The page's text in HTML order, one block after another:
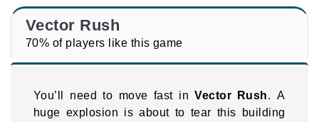
Vector Rush
70% of players like this game
You’ll need to move fast inVector Rush. A
huge explosion is about to tear this building